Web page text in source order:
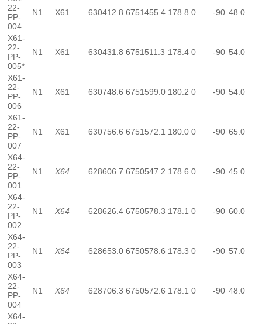
22-
PP-
004
N1 X61 630412.8 6751455.4 178.8 0 -90 48.0
X61-
22-
PP-
005*
N1 X61 630431.8 6751511.3 178.4 0 -90 54.0
X61-
22-
PP-
006
N1 X61 630748.6 6751599.0 180.2 0 -90 54.0
X61-
22-
PP-
007
N1 X61 630756.6 6751572.1 180.0 0 -90 65.0
X64-
22-
PP-
001
N1 X64 628606.7 6750547.2 178.6 0 -90 45.0
X64-
22-
PP-
002
N1 X64 628626.4 6750578.3 178.1 0 -90 60.0
X64-
22-
PP-
003
N1 X64 628653.0 6750578.6 178.3 0 -90 57.0
X64-
22-
PP-
004
N1 X64 628706.3 6750572.6 178.1 0 -90 48.0
X64-